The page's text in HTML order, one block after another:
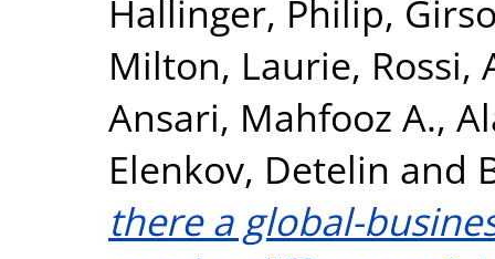
Hallinger, Philip,
Milton, Laurie, Rossi,
Ansari, Mahfooz A.,
Elenkov, Detelin and
there a global-